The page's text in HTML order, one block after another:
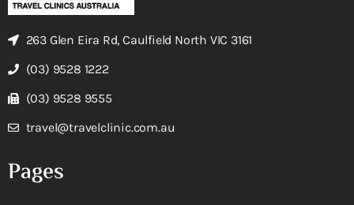
263 Glen Eira Rd, Caulfield North VIC 3161
(03) 9528 1222
(03) 9528 9555
travel@travelclinic.com.au
Pages